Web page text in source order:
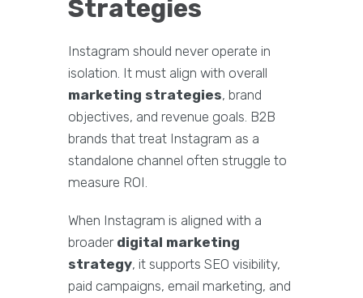
Strategies
Instagram should never operate in
isolation. It must align with overall
marketing strategies, brand
objectives, and revenue goals. B2B
brands that treat Instagram as a
standalone channel often struggle to
measure ROI.
When Instagram is aligned with a
broader digital marketing
strategy, it supports SEO visibility,
paid campaigns, email marketing, and